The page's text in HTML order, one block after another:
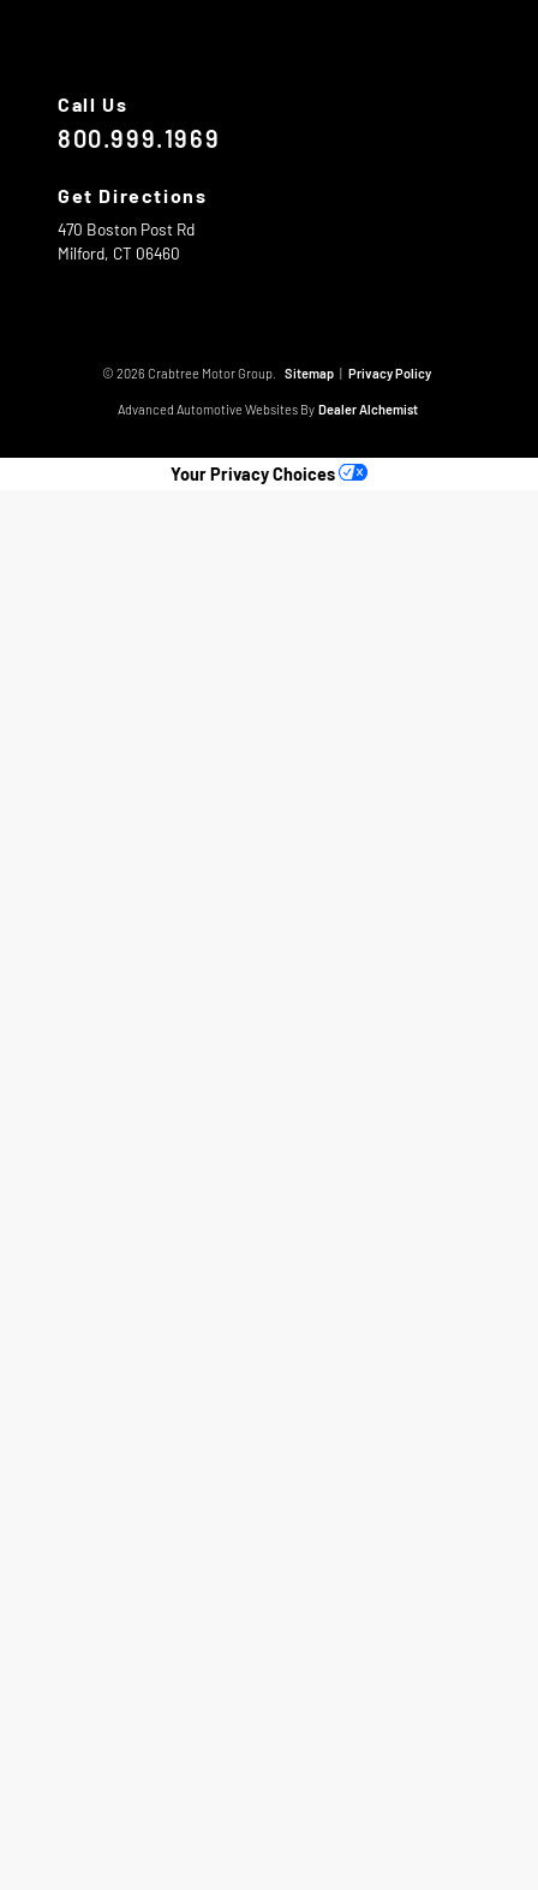
Call Us
800.999.1969
Get Directions
470 Boston Post Rd
Milford, CT 06460
© 2026 Crabtree Motor Group. Sitemap | Privacy Policy
Advanced Automotive Websites By Dealer Alchemist
Your Privacy Choices